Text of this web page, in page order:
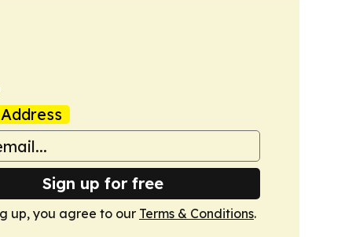
Sign up for free
up, you agree to our Terms & Conditions.